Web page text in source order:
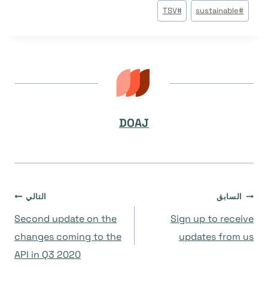
#
sustainable
#
TSV
DOAJ
تصفّح
المقالات
السابق
Sign up to receive
updates from us
التالي
Second update on the
changes coming to the
API in Q3 2020